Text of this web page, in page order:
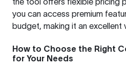
you can access premium
budget, making it an excellent
How to Choose the Right
for Your Needs